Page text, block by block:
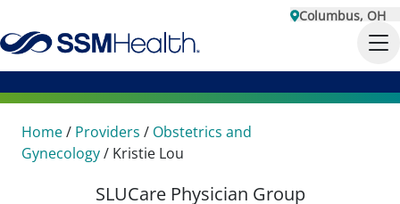
Columbus, OH
Home/ Providers / Obstetrics and
Gynecology/ Kristie Lou
SLUCare Physician Group